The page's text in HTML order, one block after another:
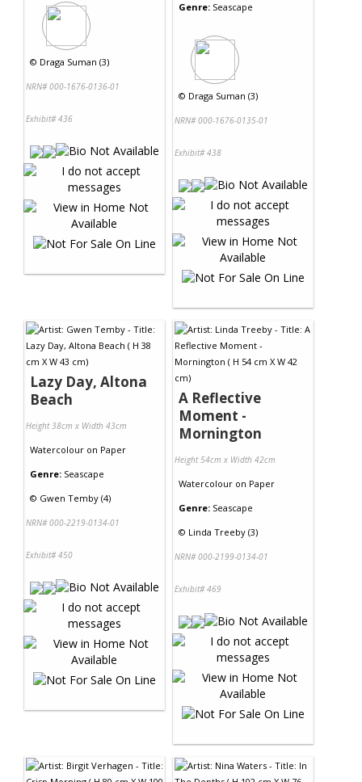
© Draga Suman (3)
NRN# 000-1676-0136-01
Exhibit# 436
Genre: Seascape
© Draga Suman (3)
NRN# 000-1676-0135-01
Exhibit# 438
Lazy Day, Altona
Beach
Height 38cm x Width 43cm
Watercolour on Paper
Genre: Seascape
© Gwen Temby (4)
NRN# 000-2219-0134-01
Exhibit# 450
A Reflective
Moment -
Mornington
Height 54cm x Width 42cm
Watercolour on Paper
Genre: Seascape
© Linda Treeby (3)
NRN# 000-2199-0134-01
Exhibit# 469